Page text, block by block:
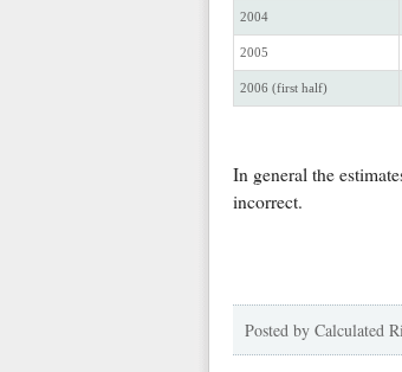
2004
2005
2006 (first half)
In general the
incorrect.
Posted by Calculated